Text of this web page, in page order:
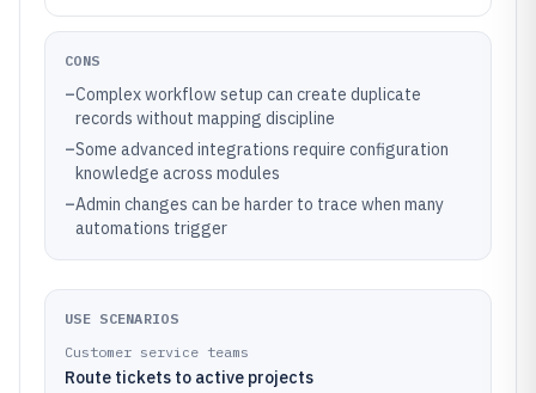
CONS
–Complex workflow setup can create duplicate
records without mapping discipline
–Some advanced integrations require configuration
knowledge across modules
–Admin changes can be harder to trace when many
automations trigger
USE SCENARIOS
Customer service teams
Route tickets to active projects